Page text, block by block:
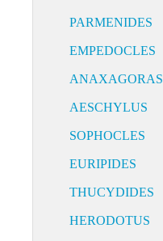
PARMENIDES
EMPEDOCLES
ANAXAGORAS
AESCHYLUS
SOPHOCLES
EURIPIDES
THUCYDIDES
HERODOTUS